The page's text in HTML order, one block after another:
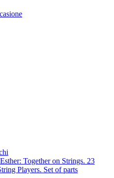
Together on Strings. 23
Players. Set of parts